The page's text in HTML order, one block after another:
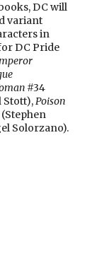
DC will
variant
in
DC Pride
#34
Stott),Poison
(Stephen
Solorzano).